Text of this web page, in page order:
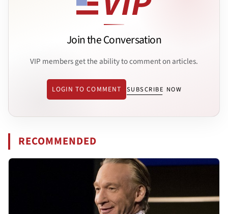
Join the Conversation
VIP members get the ability to comment on articles.
LOGIN TO COMMENT SUBSCRIBE NOW
RECOMMENDED